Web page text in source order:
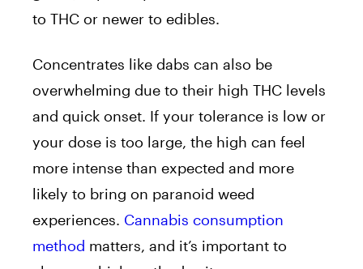
to THC or newer to edibles.
Concentrates like dabs can also be
overwhelming due to their high THC levels
and quick onset. If your tolerance is low or
your dose is too large, the high can feel
more intense than expected and more
likely to bring on paranoid weed
experiences. Cannabis consumption
method matters, and it’s important to